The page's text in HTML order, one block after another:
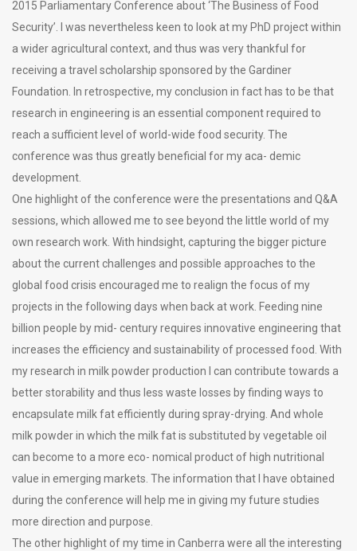
2015 Parliamentary Conference about ‘The Business of Food
Security’. I was nevertheless keen to look at my PhD project within
a wider agricultural context, and thus was very thankful for
receiving a travel scholarship sponsored by the Gardiner
Foundation. In retrospective, my conclusion in fact has to be that
research in engineering is an essential component required to
reach a sufficient level of world-wide food security. The
conference was thus greatly beneficial for my aca- demic
development.
One highlight of the conference were the presentations and Q&A
sessions, which allowed me to see beyond the little world of my
own research work. With hindsight, capturing the bigger picture
about the current challenges and possible approaches to the
global food crisis encouraged me to realign the focus of my
projects in the following days when back at work. Feeding nine
billion people by mid- century requires innovative engineering that
increases the efficiency and sustainability of processed food. With
my research in milk powder production I can contribute towards a
better storability and thus less waste losses by finding ways to
encapsulate milk fat efficiently during spray-drying. And whole
milk powder in which the milk fat is substituted by vegetable oil
can become to a more eco- nomical product of high nutritional
value in emerging markets. The information that I have obtained
during the conference will help me in giving my future studies
more direction and purpose.
The other highlight of my time in Canberra were all the interesting